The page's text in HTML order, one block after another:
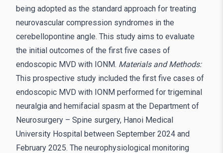
being adopted as the standard approach for treating
neurovascular compression syndromes in the
cerebellopontine angle. This study aims to evaluate
the initial outcomes of the first five cases of
endoscopic MVD with IONM. Materials and Methods:
This prospective study included the first five cases of
endoscopic MVD with IONM performed for trigeminal
neuralgia and hemifacial spasm at the Department of
Neurosurgery – Spine surgery, Hanoi Medical
University Hospital between September 2024 and
February 2025. The neurophysiological monitoring